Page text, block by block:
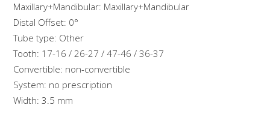
Maxillary+Mandibular: Maxillary+Mandibular
Distal Offset: 0°
Tube type: Other
Tooth: 17-16 / 26-27 / 47-46 / 36-37
Convertible: non-convertible
System: no prescription
Width: 3.5 mm